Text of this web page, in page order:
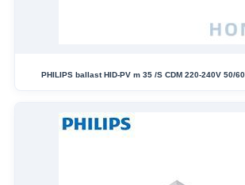
PHILIPS ballast HID-PV m 35 /S CDM 220-240V 50/